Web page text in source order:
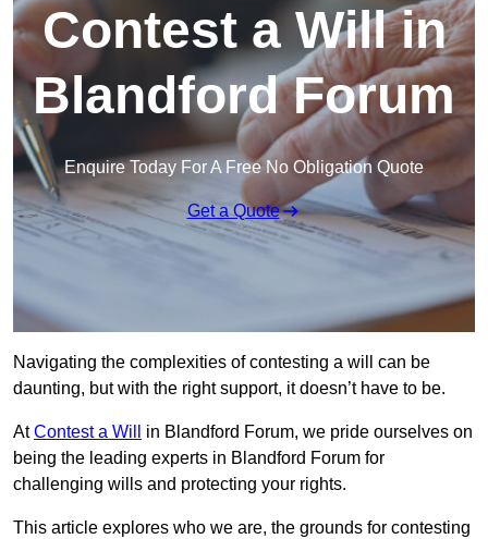
Contest a Will in
Blandford Forum
Enquire Today For A Free No Obligation Quote
Get a Quote
Navigating the complexities of contesting a will can be
daunting, but with the right support, it doesn’t have to be.
AtContest a Will
in Blandford Forum, we pride ourselves on
being the leading experts in Blandford Forum for
challenging wills and protecting your rights.
This article explores who we are, the grounds for contesting